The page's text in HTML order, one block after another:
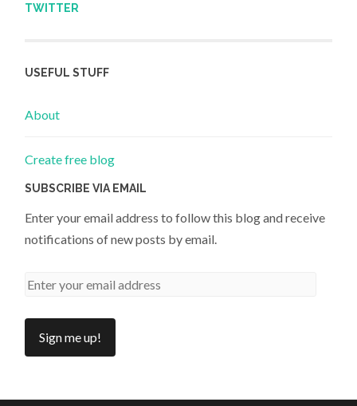
TWITTER
USEFUL STUFF
About
Create free blog
SUBSCRIBE VIA EMAIL
Enter your email address to follow this blog and receive
notifications of new posts by email.